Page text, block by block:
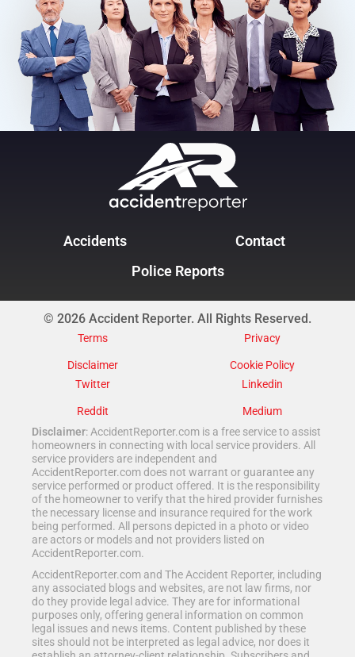
Accidents
Contact
Police Reports
© 2026 Accident Reporter. All Rights Reserved.
Terms
Privacy
Disclaimer
Cookie Policy
Twitter
Linkedin
Reddit
Medium
Disclaimer: AccidentReporter.com is a free service to assist
homeowners in connecting with local service providers. All
service providers are independent and
AccidentReporter.com does not warrant or guarantee any
service performed or product offered. It is the responsibility
of the homeowner to verify that the hired provider furnishes
the necessary license and insurance required for the work
being performed. All persons depicted in a photo or video
are actors or models and not providers listed on
AccidentReporter.com.
AccidentReporter.com and The Accident Reporter, including
any associated blogs and websites, are not law firms, nor
do they provide legal advice. They are for informational
purposes only, offering general information on common
legal issues and news items. Content published by these
sites should not be interpreted as legal advice, nor does it